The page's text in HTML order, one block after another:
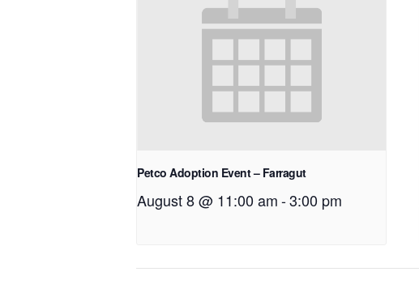
Petco Adoption Event – Farragut
August 8 @ 11:00 am-3:00 pm